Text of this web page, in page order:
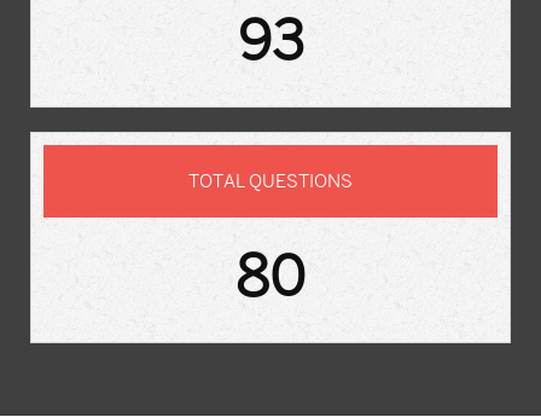
93
TOTAL QUESTIONS
80